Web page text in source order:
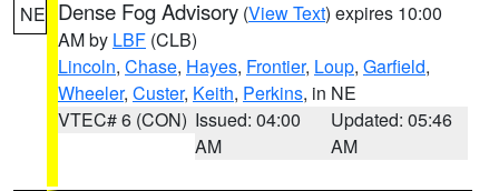
NE Dense Fog Advisory (View Text) expires 10:00
AM by LBF (CLB)
Lincoln, Chase, Hayes, Frontier, Loup, Garfield,
Wheeler, Custer, Keith, Perkins, in NE
VTEC# 6 (CON) Issued: 04:00
AM
Updated: 05:46
AM